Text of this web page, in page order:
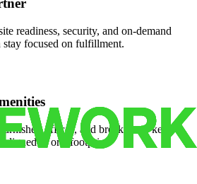
readiness, security, and on-demand
stay focused on fulfillment.
offices, and break areas keep
in one footprint.